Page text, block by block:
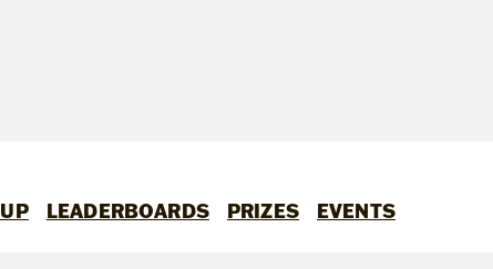
LEADERBOARDS PRIZES EVENTS